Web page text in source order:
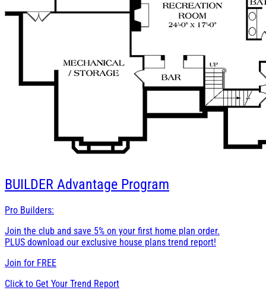
BUILDER Advantage Program
Pro Builders:
Join the club and save 5% on your first home plan order.
PLUS download our exclusive house plans trend report!
Join for FREE
Click to Get Your Trend Report